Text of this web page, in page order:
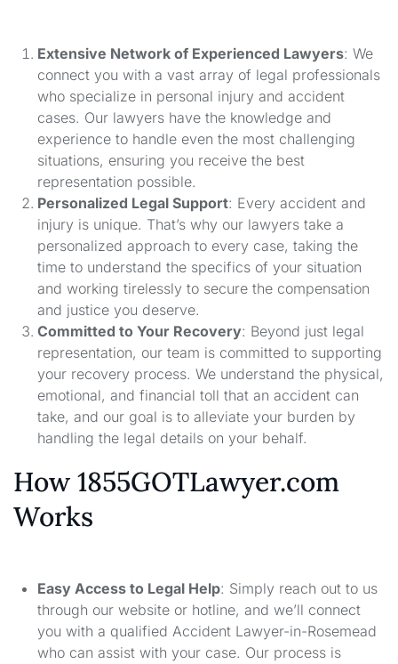
Extensive Network of Experienced Lawyers: We
connect you with a vast array of legal professionals
who specialize in personal injury and accident
cases. Our lawyers have the knowledge and
experience to handle even the most challenging
situations, ensuring you receive the best
representation possible.
Personalized Legal Support: Every accident and
injury is unique. That’s why our lawyers take a
personalized approach to every case, taking the
time to understand the specifics of your situation
and working tirelessly to secure the compensation
and justice you deserve.
Committed to Your Recovery: Beyond just legal
representation, our team is committed to supporting
your recovery process. We understand the physical,
emotional, and financial toll that an accident can
take, and our goal is to alleviate your burden by
handling the legal details on your behalf.
How 1855GOTLawyer.com
Works
Easy Access to Legal Help: Simply reach out to us
through our website or hotline, and we’ll connect
you with a qualified Accident Lawyer-in-Rosemead
who can assist with your case. Our process is